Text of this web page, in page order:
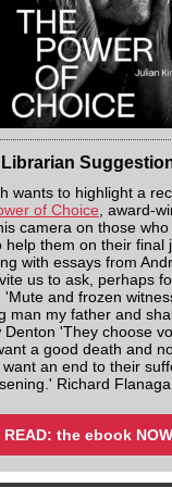
Librarian
wants to highlight a
of Choice , award-
camera on those
help them on their final
with essays from
us to ask, perhaps
and frozen
man my father and
'They choose
a good death and
an end to their
Richard
READ: the ebook NOW